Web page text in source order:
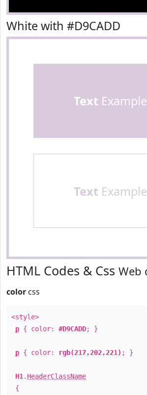
White with #D9CADD
Text Example
Text Example
HTML Codes & Css Web
color css
<style>
p { color: #D9CADD; }
p { color: rgb(217,202,221) ; }
H1 . HeaderClassName
{